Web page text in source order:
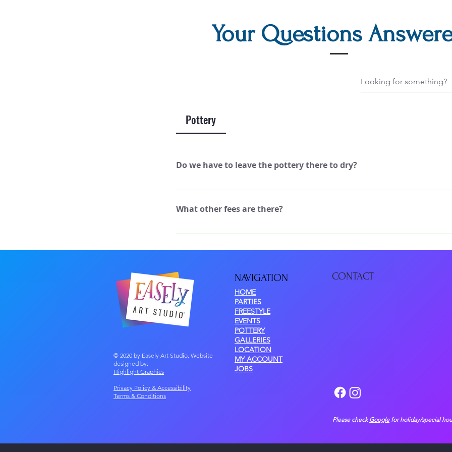
Your Questions
Pottery
Do we have to leave the pottery there to dry?
No, you can paint the pottery and take it home, same day!
What other fees are there?
The cost starts at $20/painter, based on the pottery piece you choose. There are NO
© 2020 by Easely Art Studio. Website
designed by:
Highlight Graphics
Privacy Policy & Accessibility
Terms & Conditions
NAVIGATION
HOME
PARTIES
FREESTYLE
EVENTS
POTTERY
GALLERIES
LOCATION
MY ACCOUNT
JOBS
CONTACT
Please checkGooglefor holiday/special